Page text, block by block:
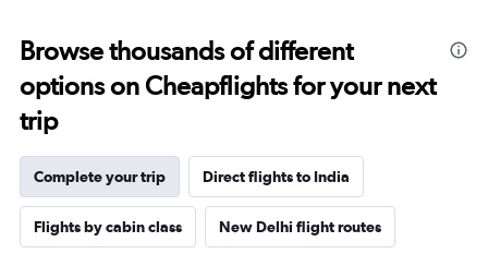
Browse thousands of different
options on Cheapflights for your next
trip
Complete your trip Direct flights to India
Flights by cabin class New Delhi flight routes